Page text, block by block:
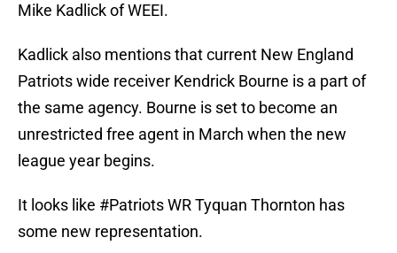
Mike Kadlick of WEEI.
Kadlick also mentions that current New England
Patriots wide receiver Kendrick Bourne is a part of
the same agency. Bourne is set to become an
unrestricted free agent in March when the new
league year begins.
It looks like #PatriotsWR Tyquan Thornton has
some new representation.